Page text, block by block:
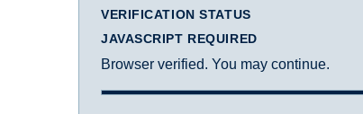
VERIFICATION STATUS
JAVASCRIPT REQUIRED
Browser verified. You may continue.